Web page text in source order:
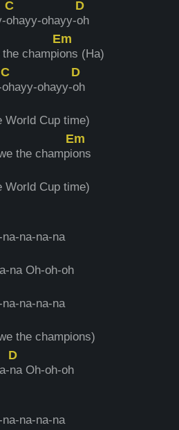
C
ohayy-ohayy-
D
oh
the champi
Em
ons (Ha)
C
ohayy-ohayy-
D
oh
World Cup time)
the champi
Em
ons
World Cup time)
na-na-na-na
na Oh-oh-oh
na-na-na-na
the champions)
D
na Oh-oh-oh
na-na-na-na